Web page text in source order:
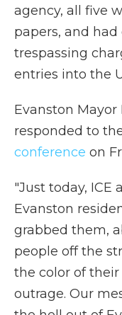
agency, all five
papers, and
trespassing
entries into the
Evanston Mayor
responded to
conference on
"Just today, ICE
Evanston
grabbed them,
people off the
the color of their
outrage. Our